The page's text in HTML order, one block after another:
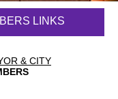
& CITY
LINKS